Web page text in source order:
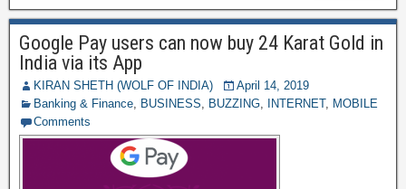
o
o
k
n
p
p
a
m
h
at
a
g
e
ff
M
y
P
a
g
e
Google Pay users can now buy 24 Karat Gold in
India via its App
KIRAN SHETH (WOLF OF INDIA)
April 14, 2019
Banking & Finance, BUSINESS, BUZZING, INTERNET, MOBILE
Comments